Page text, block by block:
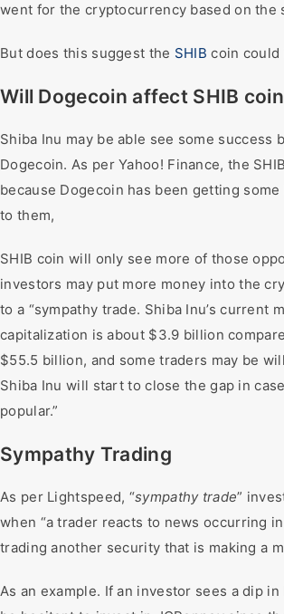
went for the cryptocurrency based on the
But does this suggest the SHIB coin could
Will Dogecoin affect SHIB
Shiba Inu may be able see some success
Dogecoin. As per Yahoo! Finance, the
because Dogecoin has been getting
to them,
SHIB coin will only see more of those
investors may put more money into the
to a “sympathy trade. Shiba Inu’s current
capitalization is about $3.9 billion
$55.5 billion, and some traders may be
Shiba Inu will start to close the gap in
popular.”
Sympathy Trading
As per Lightspeed, “sympathy trade”
when “a trader reacts to news occurring
trading another security that is making a
As an example. If an investor sees a dip in